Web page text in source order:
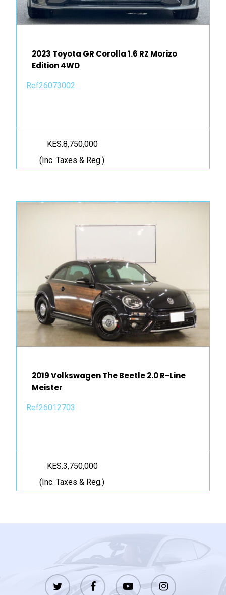
2023 Toyota GR Corolla 1.6 RZ Morizo
Edition 4WD
Ref26073002
KES.8,750,000
(Inc. Taxes & Reg.)
2019 Volkswagen The Beetle 2.0 R-Line
Meister
Ref26012703
KES.3,750,000
(Inc. Taxes & Reg.)
twitter facebook youtube instagram